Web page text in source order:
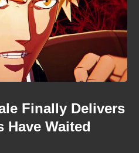
Finally Delivers
Have Waited